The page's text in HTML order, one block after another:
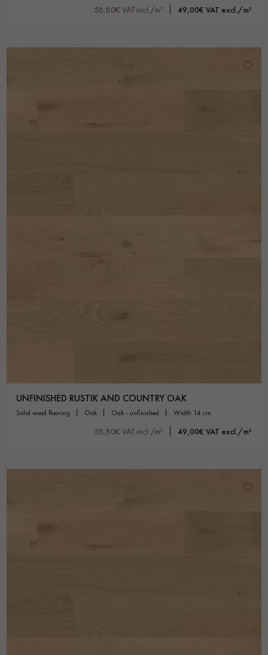
58,80€ VAT incl./m² 49,00€ VAT excl./m²
UNFINISHED RUSTIK AND COUNTRY OAK
solid wood flooring oak oak - unfinished width 14 cm
58,80€ VAT incl./m² 49,00€ VAT excl./m²